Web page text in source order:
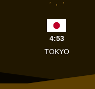
5
6
7
4:53
TOKYO